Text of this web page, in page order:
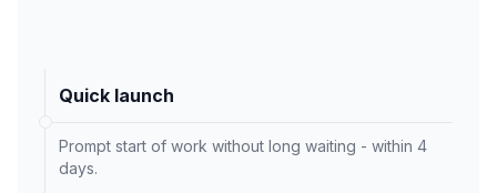
Quick launch
Prompt start of work without long waiting - within 4
days.